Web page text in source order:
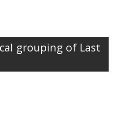
grouping of Last